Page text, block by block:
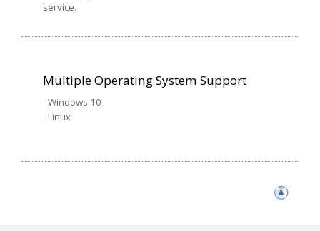
service.
Multiple Operating System Support
- Windows 10
- Linux